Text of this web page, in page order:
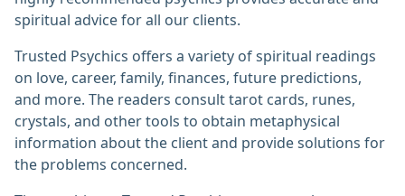
spiritual advice for all our clients.
Trusted Psychics offers a variety of spiritual readings
on love, career, family, finances, future predictions,
and more. The readers consult tarot cards, runes,
crystals, and other tools to obtain metaphysical
information about the client and provide solutions for
the problems concerned.